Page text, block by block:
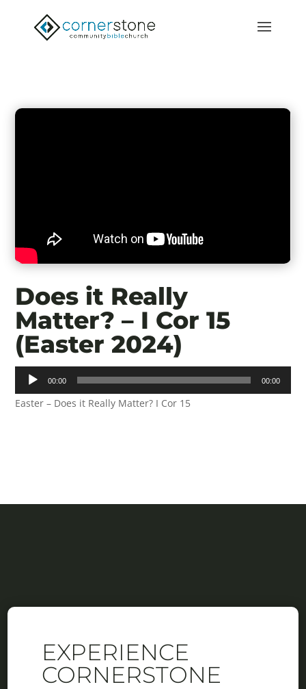
Does it Really
Matter? – I Cor 15
(Easter 2024)
Audio
Player
00:00 00:00
Easter – Does it Really Matter? I Cor 15
EXPERIENCE
CORNERSTONE